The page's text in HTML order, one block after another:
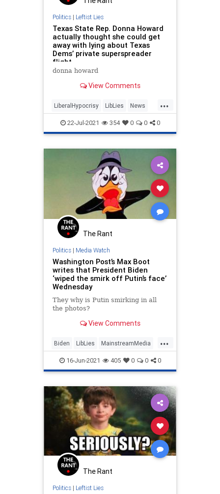
Politics| Leftist Lies
Texas State Rep. Donna Howard
actually thought she could get
away with lying about Texas
Dems’ private superspreader
flight
donna howard
View Comments
...
LiberalHypocrisy LibLies News
Politics TexasDems
22-Jul-2021 354 0 0 0
The Rant
Politics| Media Watch
Washington Post’s Max Boot
writes that President Biden
‘wiped the smirk off Putin’s face’
Wednesday
They why is Putin smirking in all
the photos?
View Comments
...
Biden LibLies MainstreamMedia
News Politics Putin
16-Jun-2021 405 0 0 0
The Rant
Politics| Leftist Lies